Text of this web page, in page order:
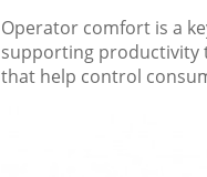
Operator comfort is a
supporting productivity
that help control